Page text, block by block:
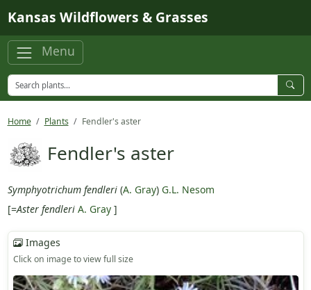
Kansas Wildflowers & Grasses
Menu
Home Plants Fendler's aster
Fendler's aster
Symphyotrichum fendleri(A. Gray) G.L. Nesom
[=Aster fendleri A. Gray]
Images
Click on image to view full size